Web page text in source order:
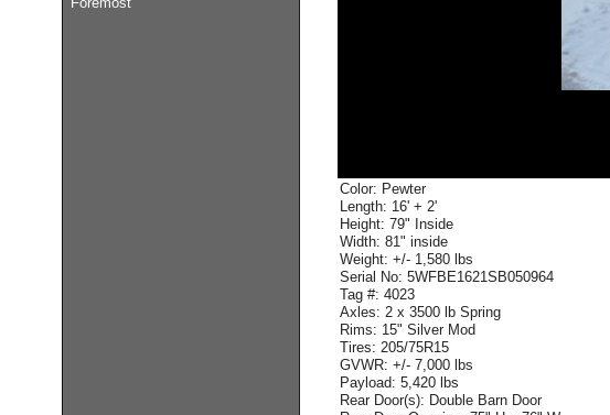
Color: Pewter
Length: 16' + 2'
Height: 79" Inside
Width: 81" inside
Weight: +/- 1,580 lbs
Serial No: 5WFBE1621SB050964
Tag #: 4023
Axles: 2 x 3500 lb Spring
Rims: 15" Silver Mod
Tires: 205/75R15
GVWR: +/- 7,000 lbs
Payload: 5,420 lbs
Rear Door(s): Double Barn Door